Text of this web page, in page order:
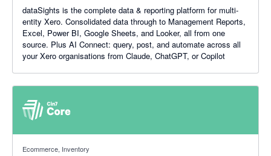
dataSights is the complete data & reporting platform for multi-
entity Xero. Consolidated data through to Management Reports,
Excel, Power BI, Google Sheets, and Looker, all from one
source. Plus AI Connect: query, post, and automate across all
your Xero organisations from Claude, ChatGPT, or Copilot
Ecommerce, Inventory